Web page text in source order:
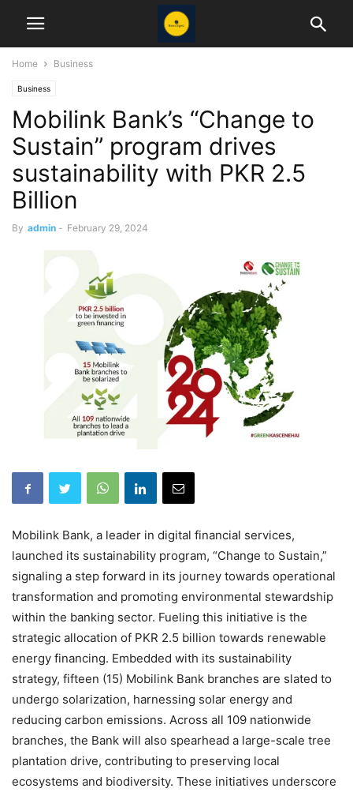
Home Business
Business
Mobilink Bank’s “Change to
Sustain” program drives
sustainability with PKR 2.5
Billion
By admin - February 29, 2024
Mobilink Bank, a leader in digital financial services,
launched its sustainability program, “Change to Sustain,”
signaling a step forward in its journey towards operational
transformation and promoting environmental stewardship
within the banking sector. Fueling this initiative is the
strategic allocation of PKR 2.5 billion towards renewable
energy financing. Embedded with its sustainability
strategy, fifteen (15) Mobilink Bank branches are slated to
undergo solarization, harnessing solar energy and
reducing carbon emissions. Across all 109 nationwide
branches, the Bank will also spearhead a large-scale tree
plantation drive, contributing to preserving local
ecosystems and biodiversity. These initiatives underscore